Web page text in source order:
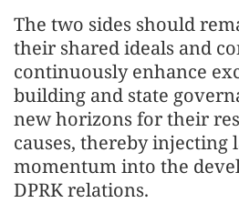
The two sides should
their shared ideals and
continuously enhance
building and state
new horizons for their
causes, thereby injecting
momentum into the
DPRK relations.